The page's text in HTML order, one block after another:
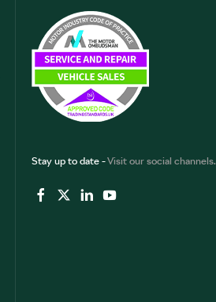
Stay up to date -Visit our social channels.